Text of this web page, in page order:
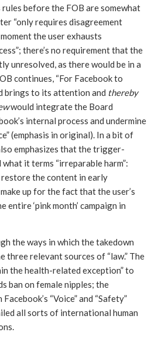
before the FOB are somewhat
“only requires disagreement
the user exhausts
there’s no requirement that the
unresolved, as there would be in a
continues, “For Facebook to
brings to its attention and thereby
would integrate the Board
internal process and undermine
(emphasis in original). In a bit of
emphasizes that the trigger-
it terms “irreparable harm”:
restore the content in early
up for the fact that the user’s
entire ‘pink month’ campaign in
the ways in which the takedown
three relevant sources of “law.” The
the health-related exception” to
ban on female nipples; the
“Voice” and “Safety”
all sorts of international human